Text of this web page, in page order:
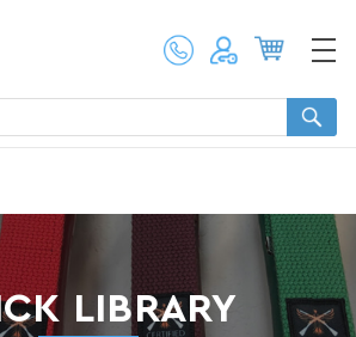
LIBRARY